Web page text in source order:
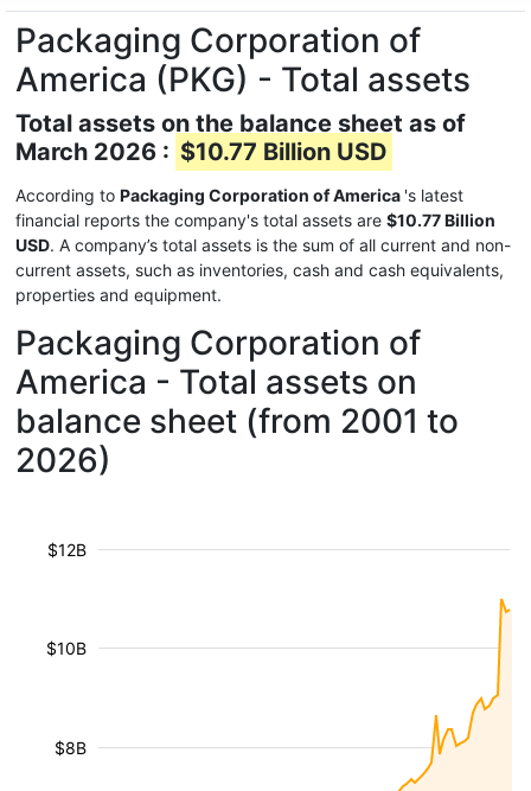
Packaging Corporation of
America (PKG) - Total assets
Total assets on the balance sheet as of
March 2026 : $10.77 Billion USD
According to Packaging Corporation of America 's latest
financial reports the company's total assets are $10.77 Billion
USD. A company’s total assets is the sum of all current and non-
current assets, such as inventories, cash and cash equivalents,
properties and equipment.
Packaging Corporation of
America - Total assets on
balance sheet (from 2001 to
2026)
$8B
$10B
$12B